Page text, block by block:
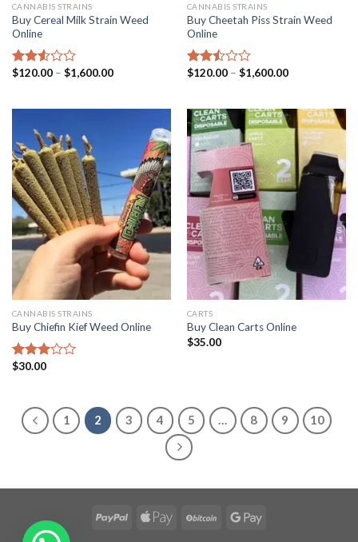
CANNABIS STRAINS
Buy Cereal Milk Strain Weed
Online
Rated
of 5
$120.00 – $1,600.00Price
CANNABIS STRAINS
Buy Cheetah Piss Strain Weed
Online
Rated
of 5
$120.00 – $1,600.00Price
$1,600.00
CANNABIS STRAINS
Buy Chiefin Kief Weed Online
Rated
$30.00
CARTS
Buy Clean Carts Online
$35.00
1 2 3 4 5 … 8 9 10